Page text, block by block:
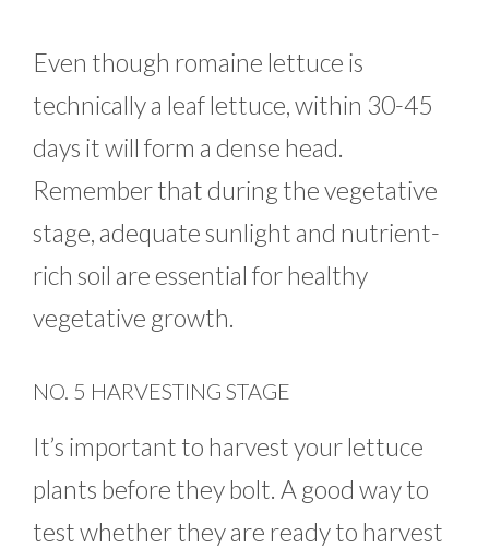
Even though romaine lettuce is
technically a leaf lettuce, within 30-45
days it will form a dense head.
Remember that during the vegetative
stage, adequate sunlight and nutrient-
rich soil are essential for healthy
vegetative growth.
NO. 5 HARVESTING STAGE
It’s important to harvest your lettuce
plants before they bolt. A good way to
test whether they are ready to harvest